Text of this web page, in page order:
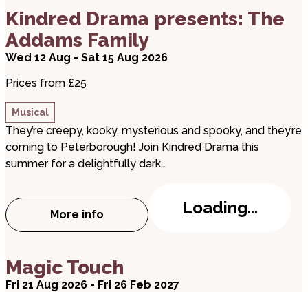
Kindred Drama presents: The
Addams Family
Wed 12 Aug - Sat 15 Aug 2026
Prices from £25
Musical
They’re creepy, kooky, mysterious and spooky, and they’re
coming to Peterborough! Join Kindred Drama this
summer for a delightfully dark…
More info
about Kindred Drama presents: The
Loading...
Magic Touch
Fri 21 Aug 2026 - Fri 26 Feb 2027